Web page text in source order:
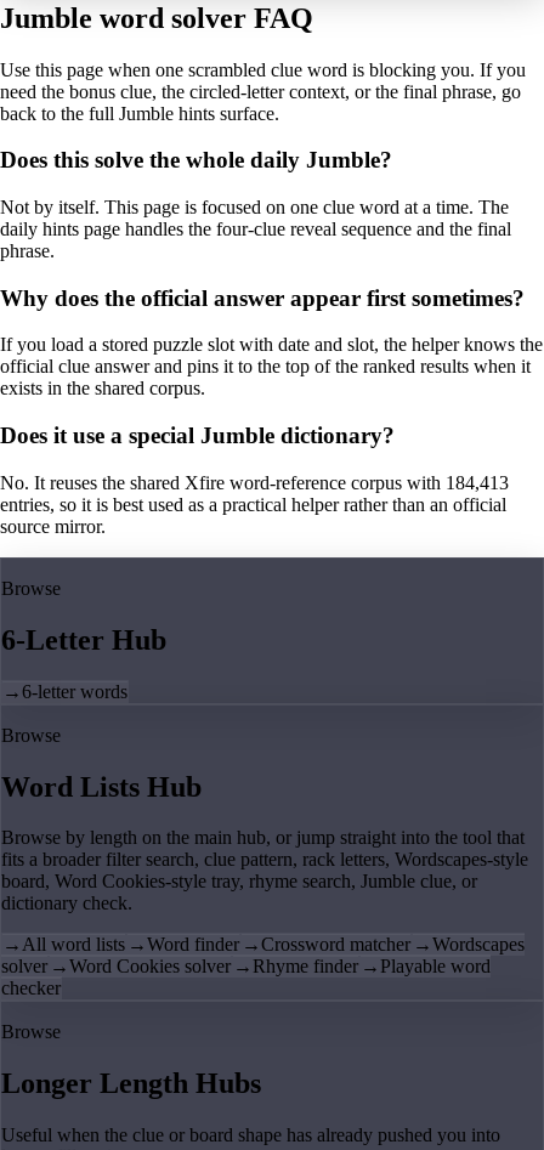
Jumble word solver FAQ
Use this page when one scrambled clue word is blocking you. If you
need the bonus clue, the circled-letter context, or the final phrase, go
back to the full Jumble hints surface.
Does this solve the whole daily Jumble?
Not by itself. This page is focused on one clue word at a time. The
daily hints page handles the four-clue reveal sequence and the final
phrase.
Why does the official answer appear first sometimes?
If you load a stored puzzle slot with date and slot, the helper knows the
official clue answer and pins it to the top of the ranked results when it
exists in the shared corpus.
Does it use a special Jumble dictionary?
No. It reuses the shared Xfire word-reference corpus with 184,413
entries, so it is best used as a practical helper rather than an official
source mirror.
Browse
6-Letter Hub
→6-letter words
Browse
Word Lists Hub
Browse by length on the main hub, or jump straight into the tool that
fits a broader filter search, clue pattern, rack letters, Wordscapes-style
board, Word Cookies-style tray, rhyme search, Jumble clue, or
dictionary check.
→All word lists →Word finder →Crossword matcher →Wordscapes
solver →Word Cookies solver → Rhyme finder → Playable word
checker
Browse
Longer Length Hubs
Useful when the clue or board shape has already pushed you into